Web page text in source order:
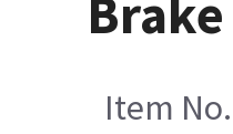
Item No.